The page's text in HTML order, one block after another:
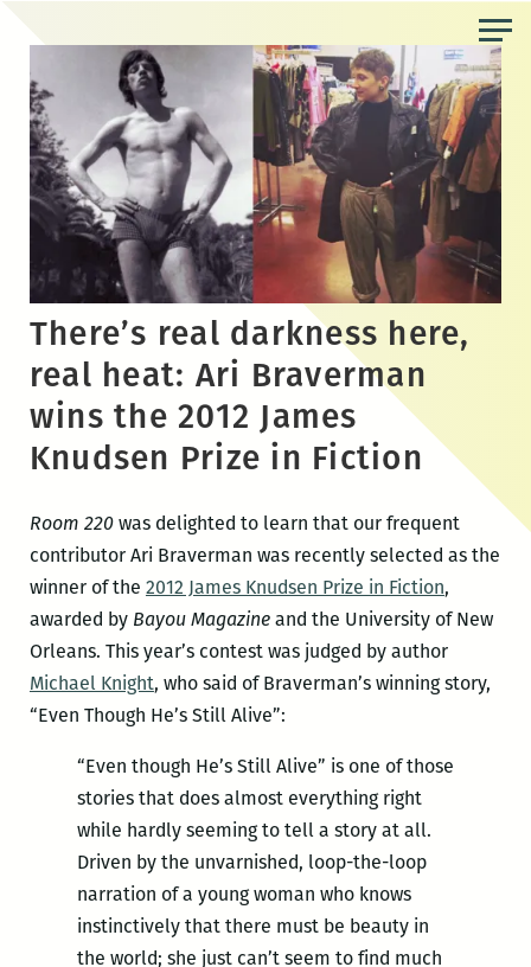
content
There’s real darkness here,
real heat: Ari Braverman
wins the 2012 James
Knudsen Prize in Fiction
Room 220was delighted to learn that our frequent
contributor Ari Braverman was recently selected as the
winner of the 2012 James Knudsen Prize in Fiction,
awarded by Bayou Magazine and the University of New
Orleans. This year’s contest was judged by author
Michael Knight, who said of Braverman’s winning story,
“Even Though He’s Still Alive”:
“Even though He’s Still Alive” is one of those
stories that does almost everything right
while hardly seeming to tell a story at all.
Driven by the unvarnished, loop-the-loop
narration of a young woman who knows
instinctively that there must be beauty in
the world; she just can’t seem to find much